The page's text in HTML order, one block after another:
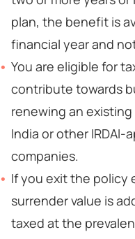
plan, the benefit is
financial year and
You are eligible for
contribute towards
renewing an
India or other IRDAI-
companies.
If you exit the policy
surrender value is
taxed at the